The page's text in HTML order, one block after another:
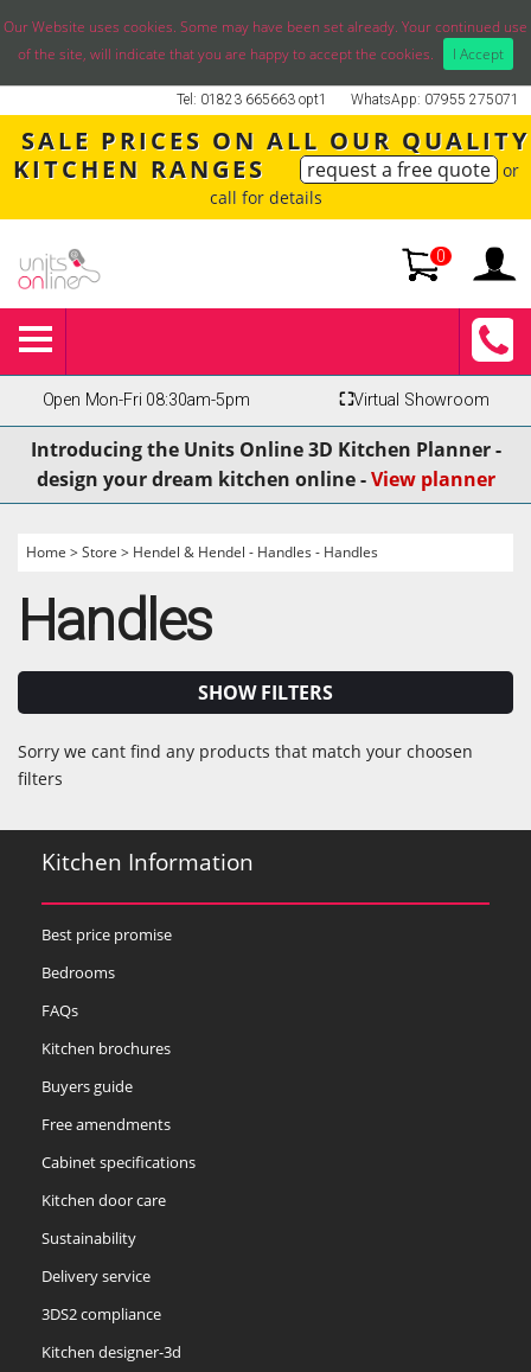
Our Website uses cookies. Some may have been set already. Your continued use
of the site, will indicate that you are happy to accept the cookies.
I Accept
WhatsApp: 07955 275071
Tel: 01823 665663 opt1
SALE PRICES ON ALL OUR QUALITY
KITCHEN RANGES
request a free quote or
call for details
0
Open Mon-Fri 08:30am-5pm ⛶Virtual Showroom
Introducing the Units Online 3D Kitchen Planner -
design your dream kitchen online -View planner
Home >Store > Hendel & Hendel - Handles - Handles
Handles
SHOW FILTERS
Sorry we cant find any products that match your choosen
filters
Kitchen Information
Best price promise
Bedrooms
FAQs
Kitchen brochures
Buyers guide
Free amendments
Cabinet specifications
Kitchen door care
Sustainability
Delivery service
3DS2 compliance
Kitchen designer-3d